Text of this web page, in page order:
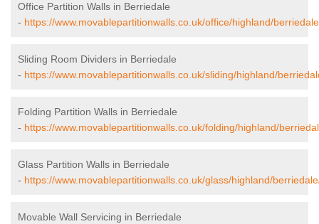
Office Partition Walls in Berriedale
- https://www.movablepartitionwalls.co.uk/office/highland/
Sliding Room Dividers in Berriedale
- https://www.movablepartitionwalls.co.uk/sliding/highland/
Folding Partition Walls in Berriedale
- https://www.movablepartitionwalls.co.uk/folding/highland/
Glass Partition Walls in Berriedale
- https://www.movablepartitionwalls.co.uk/glass/highland/
Movable Wall Servicing in Berriedale